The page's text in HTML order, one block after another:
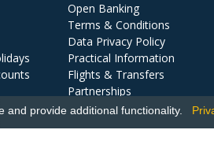
Open Banking
Terms & Conditions
Data Privacy Policy
Practical Information
Flights & Transfers
Partnerships
Jobs
provide additional functionality.